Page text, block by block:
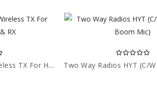
Sennheiser SKP-500 Wireless TX For Handheld Mic & RX